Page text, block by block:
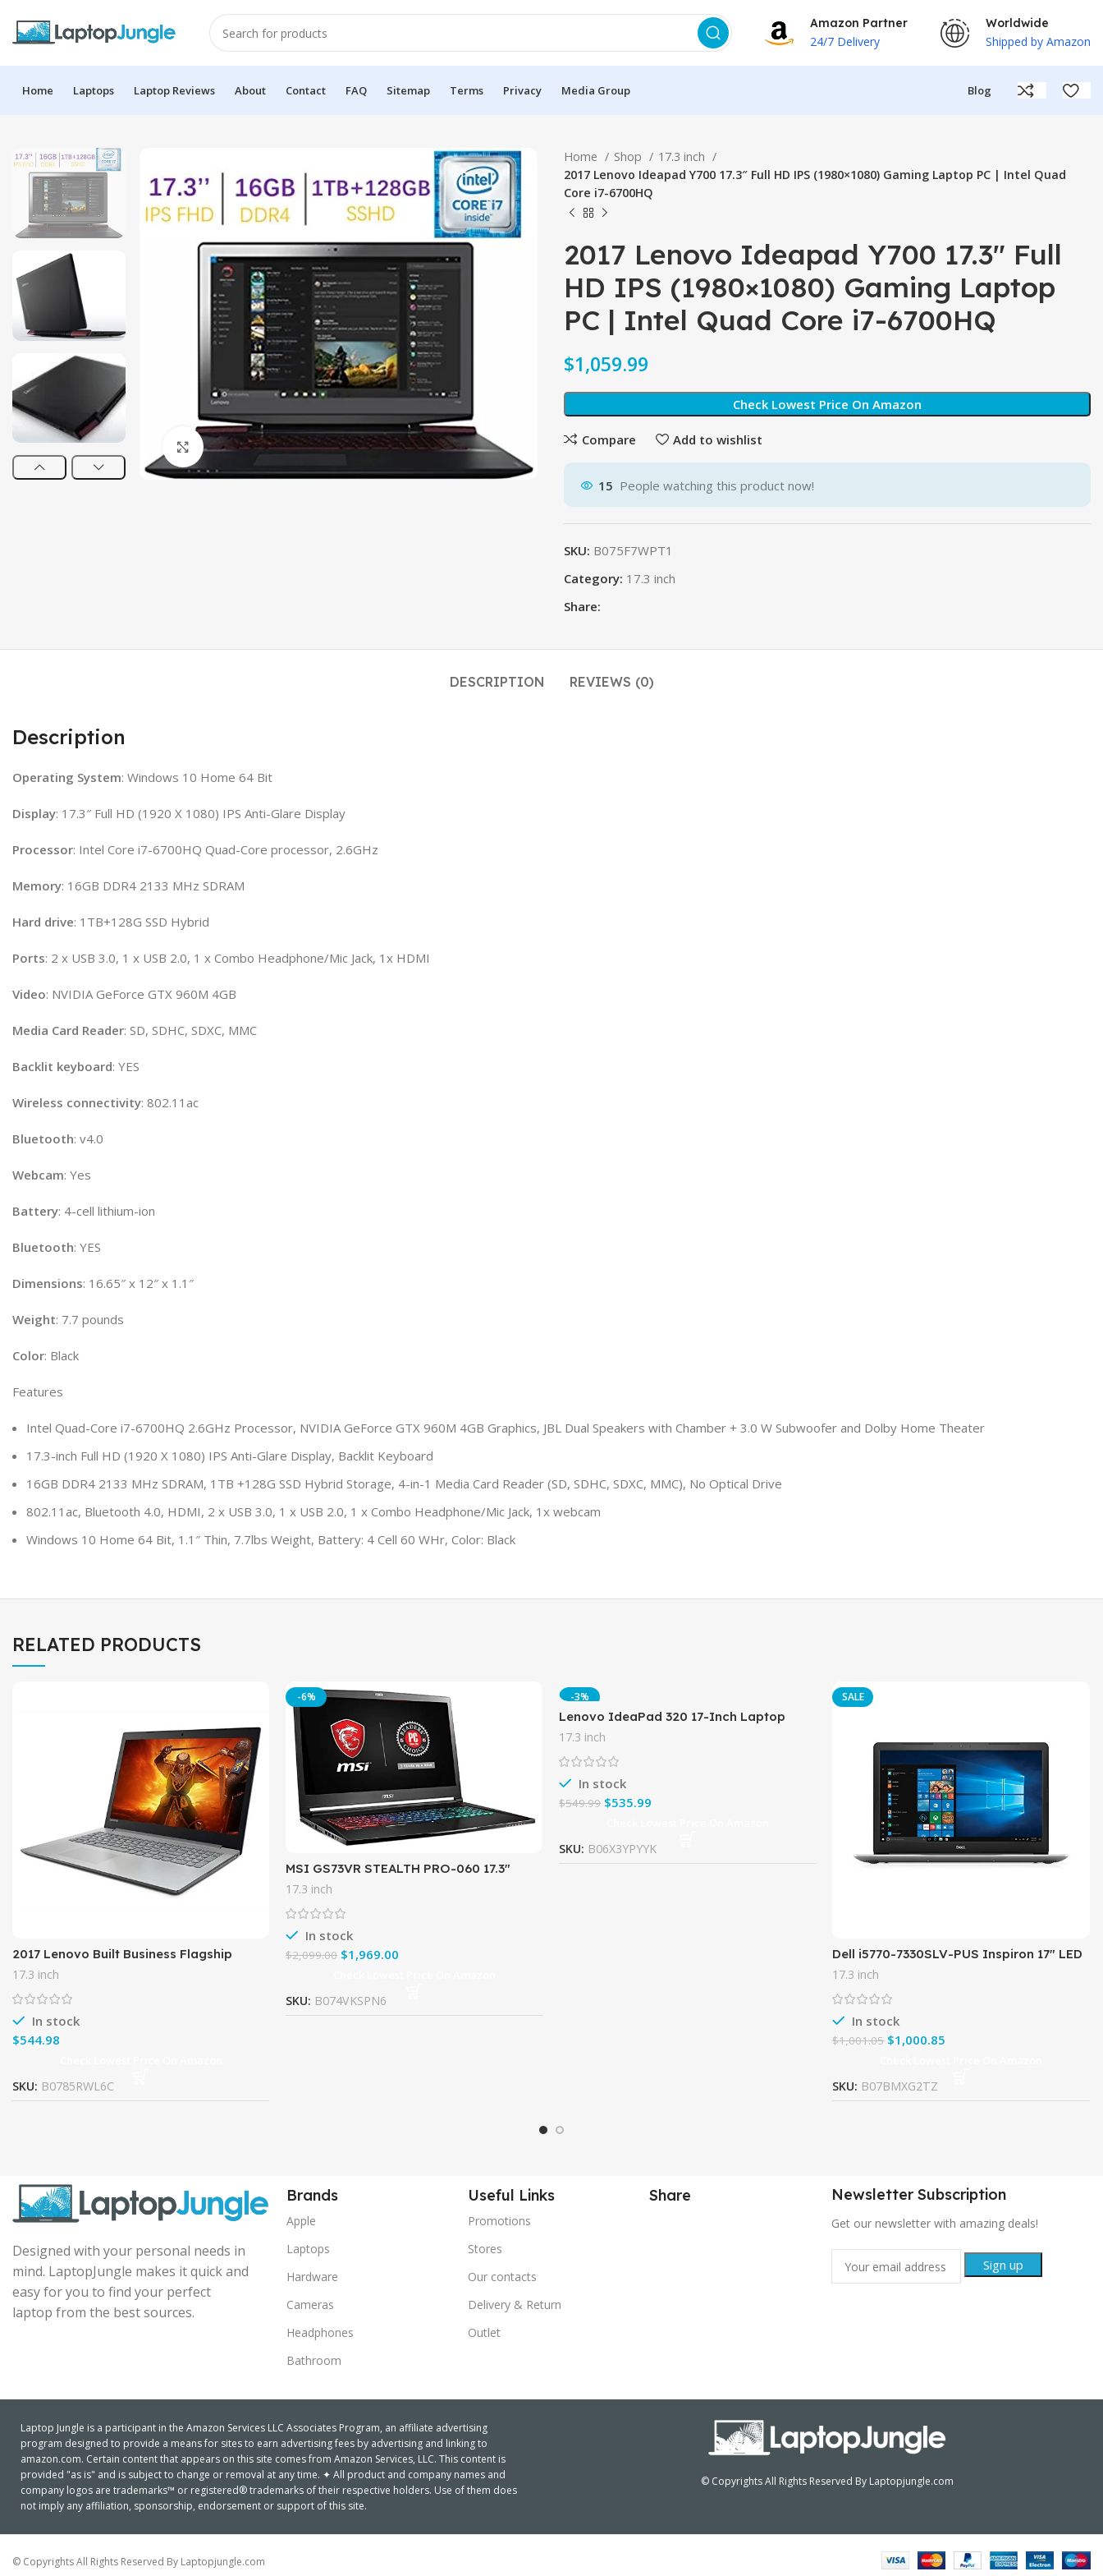
Amazon Partner
24/7 Delivery
Worldwide
Shipped by Amazon
Home Laptops Laptop Reviews About Contact FAQ Sitemap Terms Privacy Media Group Blog
Click to enlarge
Home Shop
17.3 inch
2017 Lenovo Ideapad Y700 17.3″ Full HD IPS (1980×1080) Gaming Laptop PC | Intel Quad
Core i7-6700HQ
2017 Lenovo Ideapad Y700 17.3″ Full
HD IPS (1980×1080) Gaming Laptop
PC | Intel Quad Core i7-6700HQ
$
Check Lowest Price On Amazon
Compare Add to wishlist
15 People watching this product now!
SKU: B075F7WPT1
Category: 17.3 inch
Share:
DESCRIPTION REVIEWS (0)
Description
Operating System: Windows 10 Home 64 Bit
Display: 17.3″ Full HD (1920 X 1080) IPS Anti-Glare Display
Processor: Intel Core i7-6700HQ Quad-Core processor, 2.6GHz
Memory: 16GB DDR4 2133 MHz SDRAM
Hard drive: 1TB+128G SSD Hybrid
Ports: 2 x USB 3.0, 1 x USB 2.0, 1 x Combo Headphone/Mic Jack, 1x HDMI
Video: NVIDIA GeForce GTX 960M 4GB
Media Card Reader: SD, SDHC, SDXC, MMC
Backlit keyboard: YES
Wireless connectivity: 802.11ac
Bluetooth: v4.0
Webcam: Yes
Battery: 4-cell lithium-ion
Bluetooth: YES
Dimensions: 16.65″ x 12″ x 1.1″
Weight: 7.7 pounds
Color: Black
Features
Intel Quad-Core i7-6700HQ 2.6GHz Processor, NVIDIA GeForce GTX 960M 4GB Graphics, JBL Dual Speakers with Chamber + 3.0 W Subwoofer and Dolby Home Theater
17.3-inch Full HD (1920 X 1080) IPS Anti-Glare Display, Backlit Keyboard
16GB DDR4 2133 MHz SDRAM, 1TB +128G SSD Hybrid Storage, 4-in-1 Media Card Reader (SD, SDHC, SDXC, MMC), No Optical Drive
802.11ac, Bluetooth 4.0, HDMI, 2 x USB 3.0, 1 x USB 2.0, 1 x Combo Headphone/Mic Jack, 1x webcam
Windows 10 Home 64 Bit, 1.1″ Thin, 7.7lbs Weight, Battery: 4 Cell 60 WHr, Color: Black
RELATED PRODUCTS
2017 Lenovo Built Business Flagship
Laptop PC 17.3″ HD+ Display Intel i5-
7200U Processor 8GB DDR4
17.3 inch
In stock
$
SKU: B0785RWL6C
-6%
MSI GS73VR STEALTH PRO-060 17.3″
120Hz 5ms Ultra Thin and Light Gaming
Laptop i7-7700HQ GTX 1070 8G
17.3 inch
In stock
$2,099.00 $1,969.00
SKU: B074VKSPN6
-3%
Lenovo IdeaPad 320 17-Inch Laptop
(Intel Core i5-7200U, 8GB DDR4, 1TB HDD,
Windows 10 Home),
17.3 inch
In stock
$549.99 $535.99
SKU: B06X3YPYYK
SALE
Dell i5770-7330SLV-PUS Inspiron 17″ LED
Display – 8th Gen Intel Core i7 Processor
– 16GB Memory –
17.3 inch
In stock
$1,001.05 $1,000.85
SKU: B07BMXG2TZ
Designed with your personal needs in
mind. LaptopJungle makes it quick and
easy for you to find your perfect
laptop from the best sources.
Brands
Apple
Laptops
Hardware
Cameras
Headphones
Bathroom
Useful Links
Promotions
Stores
Our contacts
Delivery & Return
Outlet
Share Newsletter Subscription
Get our newsletter with amazing deals!
Laptop Jungle is a participant in the Amazon Services LLC Associates Program, an affiliate advertising
program designed to provide a means for sites to earn advertising fees by advertising and linking to
amazon.com. Certain content that appears on this site comes from Amazon Services, LLC. This content is
provided "as is" and is subject to change or removal at any time. ✦ All product and company names and
company logos are trademarks™ or registered® trademarks of their respective holders. Use of them does
not imply any affiliation, sponsorship, endorsement or support of this site.
© Copyrights All Rights Reserved By Laptopjungle.com
© Copyrights All Rights Reserved By Laptopjungle.com